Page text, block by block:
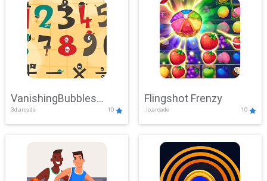
VanishingBubbles
Challenge
3d,arcade 10
Flingshot Frenzy
.io,arcade 10